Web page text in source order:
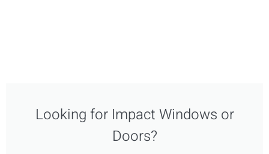
Looking for Impact Windows or
Doors?